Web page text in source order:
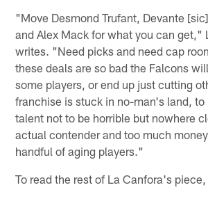
"Move Desmond Trufant, Devante
and Alex Mack for what you can get,"
writes. "Need picks and need cap
these deals are so bad the Falcons
some players, or end up just cutting
franchise is stuck in no-man's land,
talent not to be horrible but nowhere
actual contender and too much
handful of aging players."
To read the rest of La Canfora's